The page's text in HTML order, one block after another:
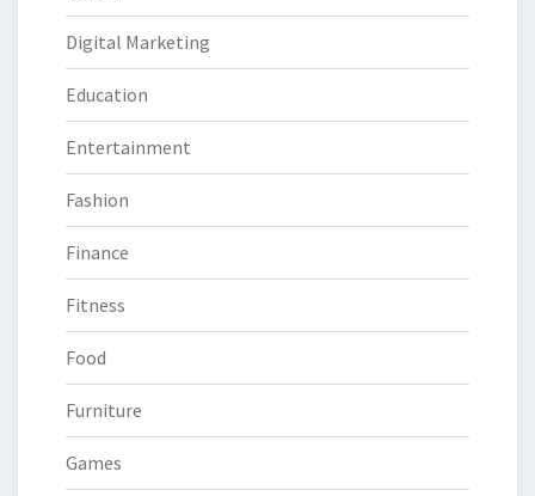
Digital Marketing
Education
Entertainment
Fashion
Finance
Fitness
Food
Furniture
Games